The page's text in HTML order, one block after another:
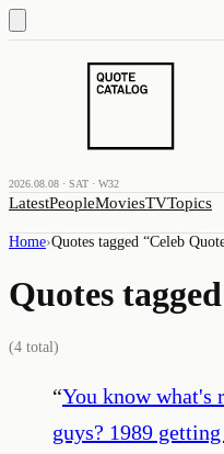
2026.08.08 · SAT · W32
LatestPeopleMoviesTVTopics
Home›Quotes tagged “Celeb
Quotes tagged
(4 total)
“You know what's
guys? 1989